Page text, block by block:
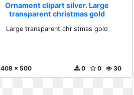
Ornament clipart silver. Large
transparent christmas gold
Large transparent christmas gold
408 x 500 30
0
0